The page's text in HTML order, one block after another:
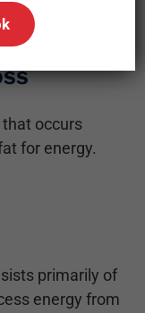
occurs
for energy.
primarily of
energy from